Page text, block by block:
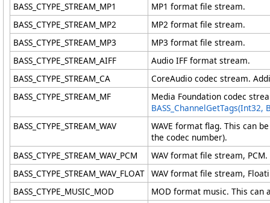
BASS_CTYPE_STREAM_MP1
MP1 format file stream.
BASS_CTYPE_STREAM_MP2
MP2 format file stream.
BASS_CTYPE_STREAM_MP3
MP3 format file stream.
BASS_CTYPE_STREAM_AIFF
Audio IFF format stream.
BASS_CTYPE_STREAM_CA
CoreAudio codec stream.
BASS_CTYPE_STREAM_MF
Media Foundation codec
BASS_ChannelGetTags(Int32,
BASS_CTYPE_STREAM_WAV
WAVE format flag. This can
the codec number).
BASS_CTYPE_STREAM_WAV_PCM
WAV format file stream, PCM.
BASS_CTYPE_STREAM_WAV_FLOAT WAV format file stream,
BASS_CTYPE_MUSIC_MOD
MOD format music. This can